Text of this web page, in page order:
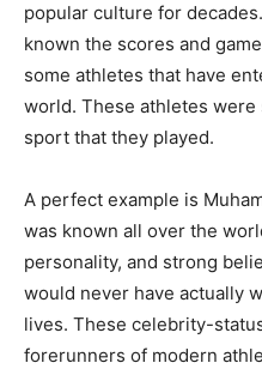
popular culture for
known the scores and
some athletes that have
world. These athletes
sport that they played.
A perfect example is
was known all over the
personality, and strong
would never have actually
lives. These celebrity-
forerunners of modern